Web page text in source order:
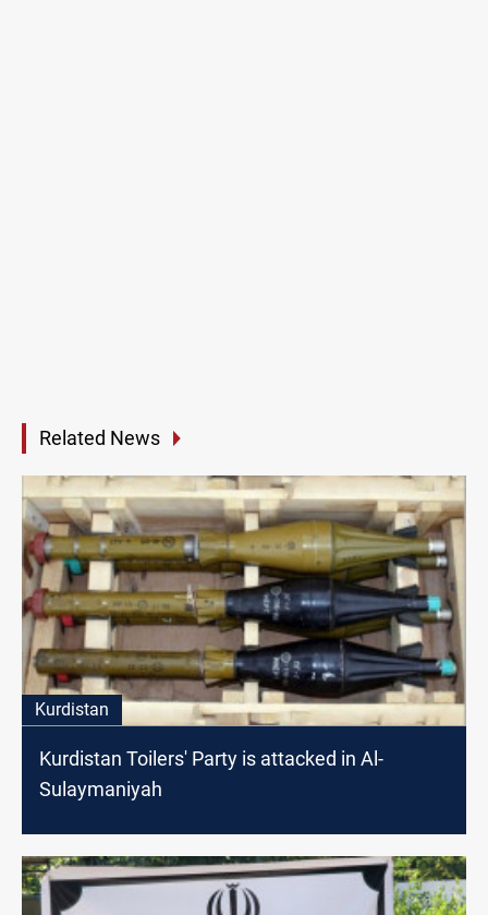
Related News
Kurdistan
Kurdistan Toilers' Party is attacked in Al-
Sulaymaniyah